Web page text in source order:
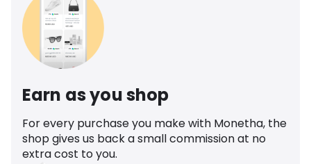
Earn as you shop
For every purchase you make with Monetha, the
shop gives us back a small commission at no
extra cost to you.